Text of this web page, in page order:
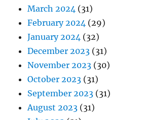
March 2024 (31)
February 2024 (29)
January 2024 (32)
December 2023 (31)
November 2023 (30)
October 2023 (31)
September 2023 (31)
August 2023 (31)